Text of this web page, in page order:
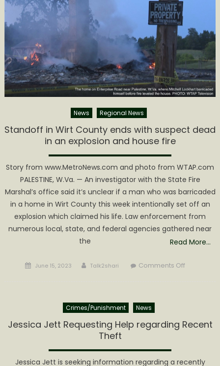
News Regional News
Standoff in Wirt County ends with suspect dead
in an explosion and house fire
Story from www.MetroNews.com and photo from WTAP.com
PALESTINE, W.Va. — An investigator with the State Fire
Marshal’s office said it’s unclear if a man who was barricaded
in a home in Wirt County this week intentionally set off an
explosion which claimed his life. Law enforcement from
numerous local, state, and federal agencies gathered near
the
Read More…
Posted
June 15, 2023 Author
Talk2shari Comments Offon
ends
Crimes/Punishment News
Jessica Jett Requesting Help regarding Recent
Theft
Jessica Jett is seeking information regarding a recently